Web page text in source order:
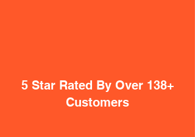
5 Star Rated By Over 138+
Customers